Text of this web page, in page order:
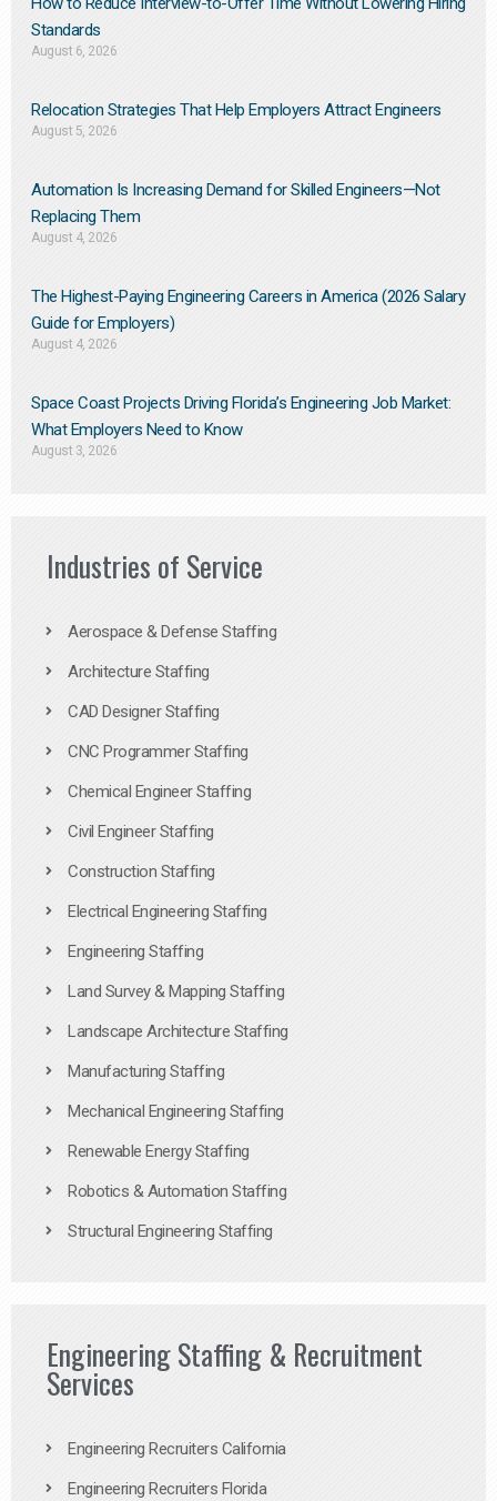
Standards
August 6, 2026
Relocation Strategies That Help Employers Attract Engineers
August 5, 2026
Automation Is Increasing Demand for Skilled Engineers—Not
Replacing Them​
August 4, 2026
The Highest-Paying Engineering Careers in America (2026 Salary
Guide for Employers)
August 4, 2026
Space Coast Projects Driving Florida’s Engineering Job Market:
What Employers Need to Know
August 3, 2026
Industries of Service
Aerospace & Defense Staffing
Architecture Staffing
CAD Designer Staffing
CNC Programmer Staffing
Chemical Engineer Staffing
Civil Engineer Staffing
Construction Staffing
Electrical Engineering Staffing
Engineering Staffing
Land Survey & Mapping Staffing
Landscape Architecture Staffing
Manufacturing Staffing
Mechanical Engineering Staffing
Renewable Energy Staffing
Robotics & Automation Staffing
Structural Engineering Staffing
Engineering Staffing & Recruitment
Services
Engineering Recruiters California
Engineering Recruiters Florida